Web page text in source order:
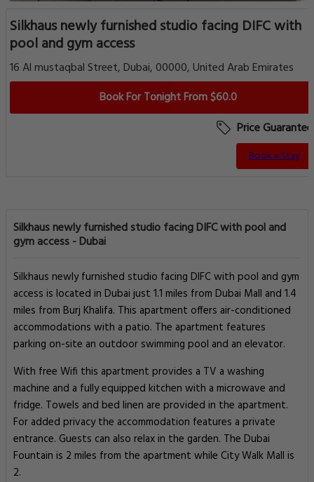
Silkhaus newly furnished studio facing DIFC with
pool and gym access
16 Al mustaqbal Street, Dubai, 00000, United Arab Emirates
Book For Tonight From $60.0
Price Guarantee
Book a Stay
Silkhaus newly furnished studio facing DIFC with pool and
gym access - Dubai
Silkhaus newly furnished studio facing DIFC with pool and gym
access is located in Dubai just 1.1 miles from Dubai Mall and 1.4
miles from Burj Khalifa. This apartment offers air-conditioned
accommodations with a patio. The apartment features
parking on-site an outdoor swimming pool and an elevator.
With free Wifi this apartment provides a TV a washing
machine and a fully equipped kitchen with a microwave and
fridge. Towels and bed linen are provided in the apartment.
For added privacy the accommodation features a private
entrance. Guests can also relax in the garden. The Dubai
Fountain is 2 miles from the apartment while City Walk Mall is
2.